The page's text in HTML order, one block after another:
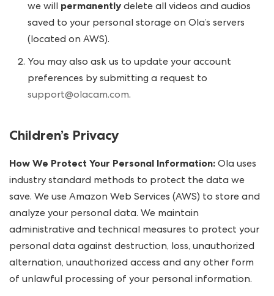
we will permanently delete all videos and audios
saved to your personal storage on Ola’s servers
(located on AWS).
You may also ask us to update your account
preferences by submitting a request to
support@olacam.com.
Children’s Privacy
How We Protect Your Personal Information: Ola uses
industry standard methods to protect the data we
save. We use Amazon Web Services (AWS) to store and
analyze your personal data. We maintain
administrative and technical measures to protect your
personal data against destruction, loss, unauthorized
alternation, unauthorized access and any other form
of unlawful processing of your personal information.